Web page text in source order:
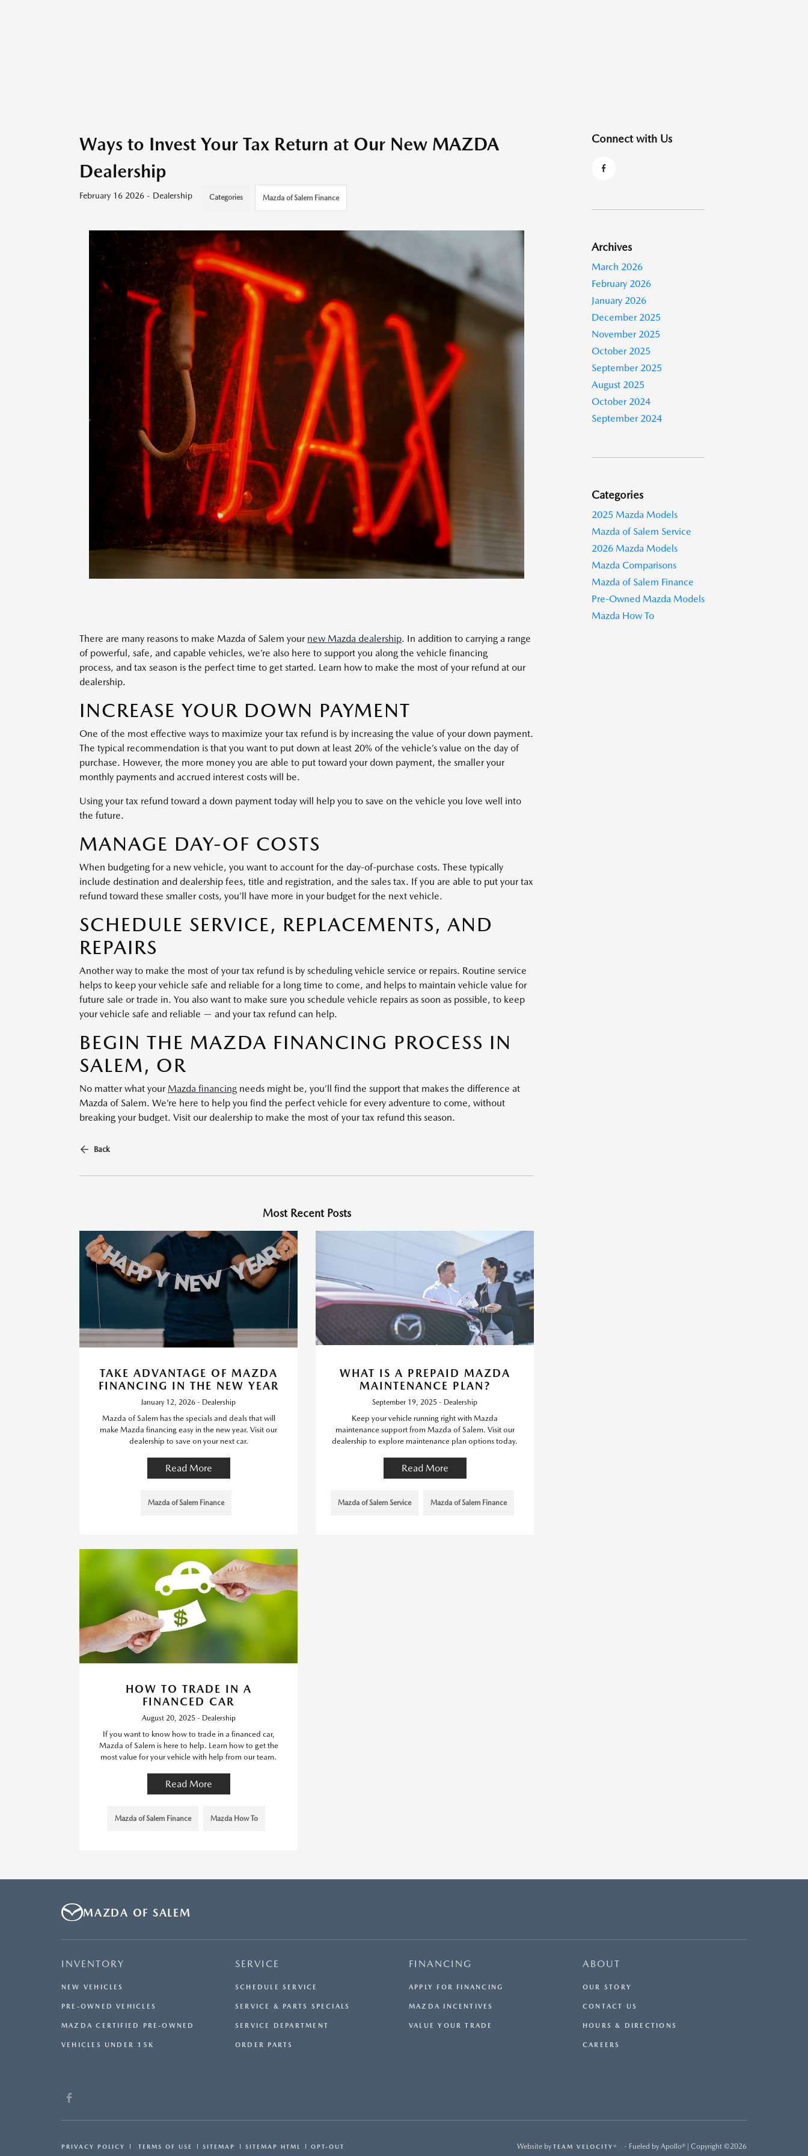
Ways to Invest Your Tax Return at Our New MAZDA
Dealership
February 16 2026 - Dealership Categories Mazda of Salem Finance
There are many reasons to make Mazda of Salem your new Mazda dealership. In addition to carrying a range
of powerful, safe, and capable vehicles, we’re also here to support you along the vehicle financing
process, and tax season is the perfect time to get started. Learn how to make the most of your refund at our
dealership.
INCREASE YOUR DOWN PAYMENT
One of the most effective ways to maximize your tax refund is by increasing the value of your down payment.
The typical recommendation is that you want to put down at least 20% of the vehicle’s value on the day of
purchase. However, the more money you are able to put toward your down payment, the smaller your
monthly payments and accrued interest costs will be.
Using your tax refund toward a down payment today will help you to save on the vehicle you love well into
the future.
MANAGE DAY-OF COSTS
When budgeting for a new vehicle, you want to account for the day-of-purchase costs. These typically
include destination and dealership fees, title and registration, and the sales tax. If you are able to put your tax
refund toward these smaller costs, you’ll have more in your budget for the next vehicle.
SCHEDULE SERVICE, REPLACEMENTS, AND
REPAIRS
Another way to make the most of your tax refund is by scheduling vehicle service or repairs. Routine service
helps to keep your vehicle safe and reliable for a long time to come, and helps to maintain vehicle value for
future sale or trade in. You also want to make sure you schedule vehicle repairs as soon as possible, to keep
your vehicle safe and reliable — and your tax refund can help.
BEGIN THE MAZDA FINANCING PROCESS IN
SALEM, OR
No matter what your Mazda financing needs might be, you’ll find the support that makes the difference at
Mazda of Salem. We’re here to help you find the perfect vehicle for every adventure to come, without
breaking your budget. Visit our dealership to make the most of your tax refund this season.
Back
Most Recent Posts
TAKE ADVANTAGE OF MAZDA
FINANCING IN THE NEW YEAR
January 12, 2026 - Dealership
Mazda of Salem has the specials and deals that will
make Mazda financing easy in the new year. Visit our
dealership to save on your next car.
Read More
Mazda of Salem Finance
WHAT IS A PREPAID MAZDA
MAINTENANCE PLAN?
September 19, 2025 - Dealership
Keep your vehicle running right with Mazda
maintenance support from Mazda of Salem. Visit our
dealership to explore maintenance plan options today.
Read More
Mazda of Salem Service Mazda of Salem Finance
HOW TO TRADE IN A
FINANCED CAR
August 20, 2025 - Dealership
If you want to know how to trade in a financed car,
Mazda of Salem is here to help. Learn how to get the
most value for your vehicle with help from our team.
Read More
Mazda of Salem Finance Mazda How To
Connect with Us
Archives
March 2026
February 2026
January 2026
December 2025
November 2025
October 2025
September 2025
August 2025
October 2024
September 2024
Categories
2025 Mazda Models
Mazda of Salem Service
2026 Mazda Models
Mazda Comparisons
Mazda of Salem Finance
Pre-Owned Mazda Models
Mazda How To
MAZDA OF SALEM
INVENTORY
NEW VEHICLES
PRE-OWNED VEHICLES
MAZDA CERTIFIED PRE-OWNED
VEHICLES UNDER 15K
SERVICE
SCHEDULE SERVICE
SERVICE & PARTS SPECIALS
SERVICE DEPARTMENT
ORDER PARTS
FINANCING
APPLY FOR FINANCING
MAZDA INCENTIVES
VALUE YOUR TRADE
ABOUT
OUR STORY
CONTACT US
HOURS & DIRECTIONS
CAREERS
PRIVACY POLICY TERMS OF USE SITEMAP SITEMAP HTML OPT-OUT Website by TEAM VELOCITY® - Fueled by Apollo® | Copyright ©2026